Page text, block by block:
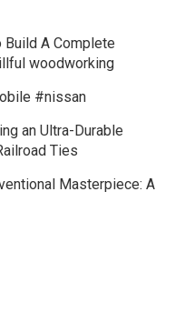
Build A Complete
woodworking
#nissan
an Ultra-Durable
Ties
Masterpiece: A